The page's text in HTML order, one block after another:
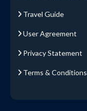
Travel Guide
User Agreement
Privacy Statement
Terms & Conditions